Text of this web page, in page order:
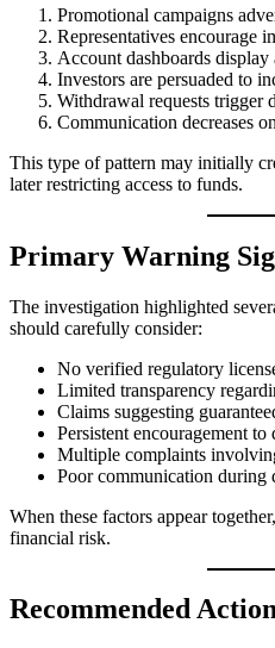
Promotional campaigns
Representatives encourage
Account dashboards display
Investors are persuaded to
Withdrawal requests trigger
Communication decreases
This type of pattern may initially
later restricting access to funds.
Primary Warning
The investigation highlighted
should carefully consider:
No verified regulatory
Limited transparency
Claims suggesting
Persistent encouragement
Multiple complaints
Poor communication during
When these factors appear
financial risk.
Recommended